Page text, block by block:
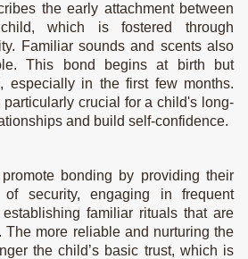
the early attachment between
which is fostered through
Familiar sounds and scents also
This bond begins at birth but
especially in the first few months.
crucial for a child's long-
and build self-confidence.
bonding by providing their
security, engaging in frequent
familiar rituals that are
The more reliable and nurturing the
the child’s basic trust, which is